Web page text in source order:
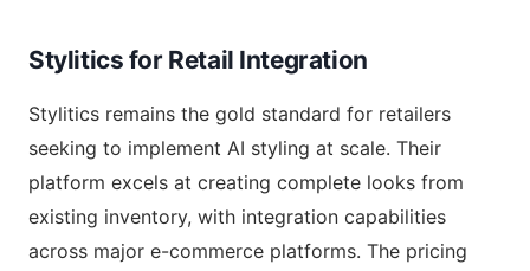
Stylitics for Retail Integration
Stylitics remains the gold standard for retailers
seeking to implement AI styling at scale. Their
platform excels at creating complete looks from
existing inventory, with integration capabilities
across major e-commerce platforms. The pricing